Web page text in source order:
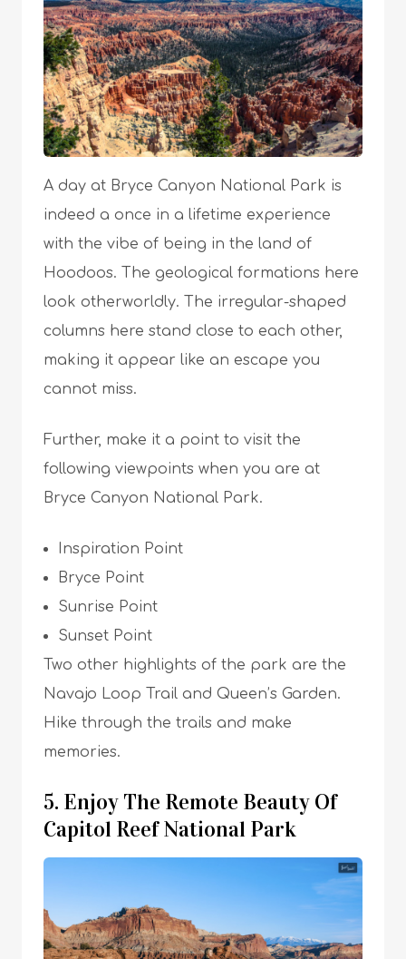
A day at Bryce Canyon National Park is
indeed a once in a lifetime experience
with the vibe of being in the land of
Hoodoos. The geological formations here
look otherworldly. The irregular-shaped
columns here stand close to each other,
making it appear like an escape you
cannot miss.
Further, make it a point to visit the
following viewpoints when you are at
Bryce Canyon National Park.
Inspiration Point
Bryce Point
Sunrise Point
Sunset Point
Two other highlights of the park are the
Navajo Loop Trail and Queen’s Garden.
Hike through the trails and make
memories.
5. Enjoy The Remote Beauty Of
Capitol Reef National Park